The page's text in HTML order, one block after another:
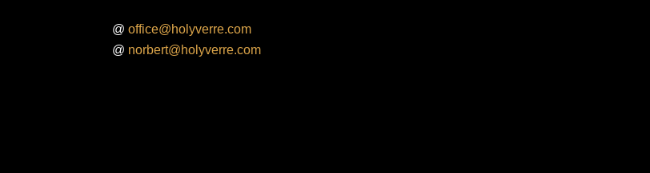
@ office@holyverre.com
@ norbert@holyverre.com